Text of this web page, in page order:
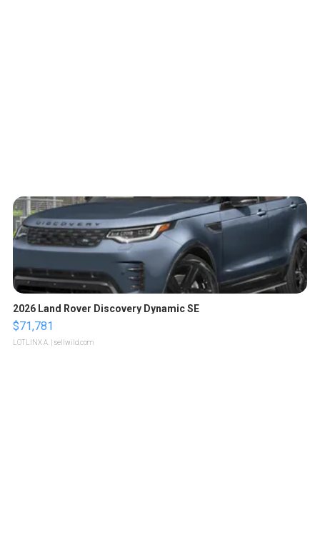
2026 Land Rover Discovery Dynamic SE
$71,781
LOTLINX A. | sellwild.com